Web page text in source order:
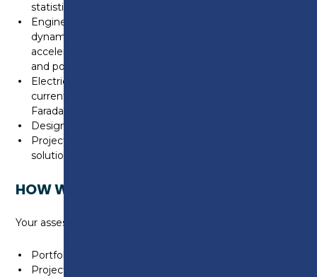
statistics)
Engineering Science (mechanical principles, physics –
dynamic systems, Newton’s laws of motion, velocity,
acceleration, momentum, forces, moments, energy
and power.
Electrical/electronic principles (Ohm’s law voltage,
current and resistance. Lenz’s law, magnetism
Faradays laws, motors and generators)
Design engineering (design, CAD, manufacturing)
Project (research based unit requiring a unique
solution to a given engineering problem
HOW WILL I BE ASSESSED?
Your assessment will include:
Portfolio of Evidence
Projects